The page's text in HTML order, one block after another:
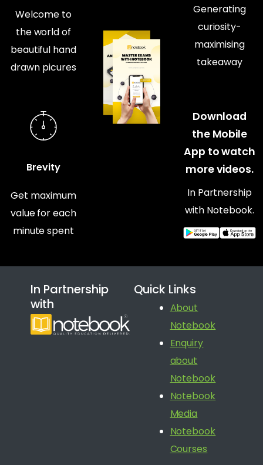
Welcome to
the world of
beautiful hand
drawn picures
Brevity
Get maximum
value for each
minute spent
Generating
curiosity-
maximising
takeaway
Download
the Mobile
App to watch
more videos.
In Partnership
with Notebook.
In Partnership
with
Quick Links
About
Notebook
Enquiry
about
Notebook
Notebook
Media
Notebook
Courses